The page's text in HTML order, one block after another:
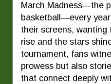
March Madness—the
basketball—every
their screens, wanting
rise and the stars
tournament, fans
prowess but also
that connect deeply